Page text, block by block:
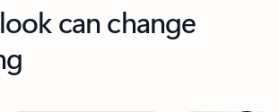
can change